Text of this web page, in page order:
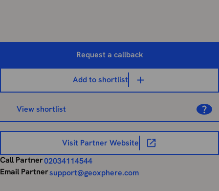
Request a callback
Add to shortlist
View shortlist
Visit Partner Website
Call Partner02034114544
Email Partnersupport@geoxphere.com